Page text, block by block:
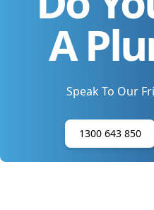
A
Speak To Our
1300 643 850